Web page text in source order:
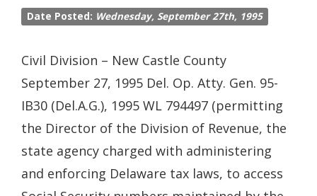
Date Posted: Wednesday, September 27th, 1995
Civil Division – New Castle County
September 27, 1995 Del. Op. Atty. Gen. 95-
IB30 (Del.A.G.), 1995 WL 794497 (permitting
the Director of the Division of Revenue, the
state agency charged with administering
and enforcing Delaware tax laws, to access